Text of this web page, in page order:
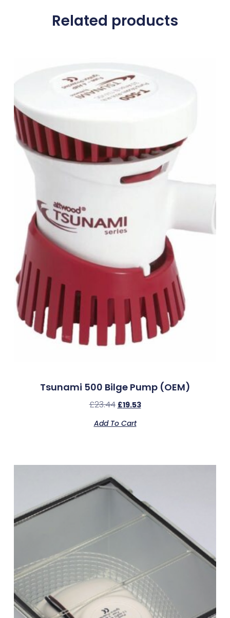
Related products
Tsunami 500 Bilge Pump (OEM)
£23.44 £19.53
Add To Cart